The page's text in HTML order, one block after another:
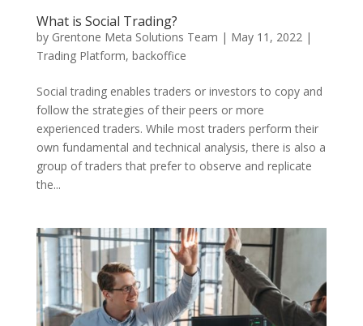
What is Social Trading?
by Grentone Meta Solutions Team | May 11, 2022|
Trading Platform, backoffice
Social trading enables traders or investors to copy and
follow the strategies of their peers or more
experienced traders. While most traders perform their
own fundamental and technical analysis, there is also a
group of traders that prefer to observe and replicate
the...